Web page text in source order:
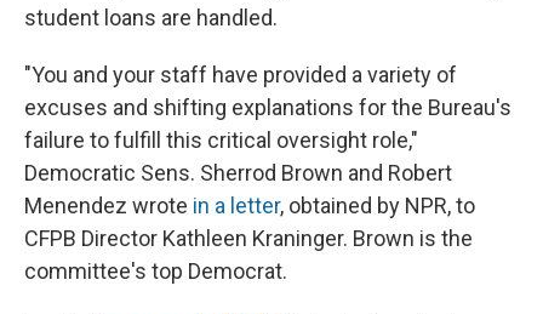
student loans are handled.
"You and your staff have provided a variety of
excuses and shifting explanations for the Bureau's
failure to fulfill this critical oversight role,"
Democratic Sens. Sherrod Brown and Robert
Menendez wrote in a letter, obtained by NPR, to
CFPB Director Kathleen Kraninger. Brown is the
committee's top Democrat.